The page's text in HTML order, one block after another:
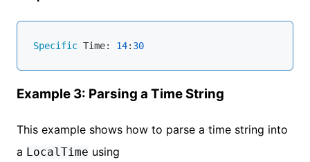
Specific Time: 14: 30
Example 3: Parsing a Time String
This example shows how to parse a time string into
a LocalTime using